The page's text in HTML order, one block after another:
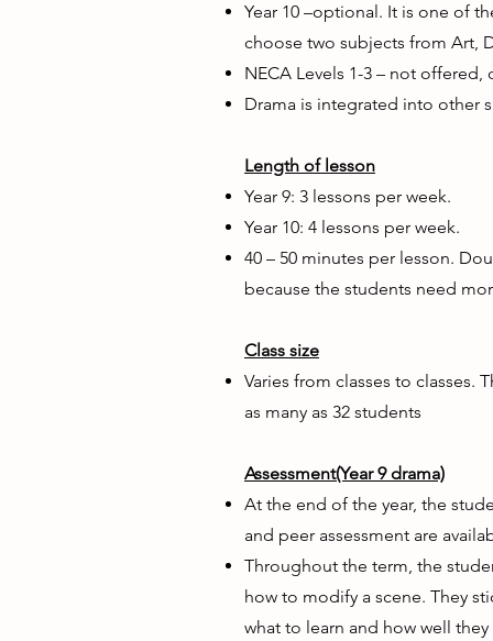
Year 10 –optional. It is one of
choose two subjects from Art,
NECA Levels 1-3 – not
Drama is integrated into other
Length of lesson
Year 9: 3 lessons per week.
Year 10: 4 lessons per week.
40 – 50 minutes per lesson.
because the students need
Class size
Varies from classes to classes.
as many as 32 students
Assessment(Year 9 drama)
At the end of the year, the
and peer assessment are
Throughout the term, the
how to modify a scene. They
what to learn and how well